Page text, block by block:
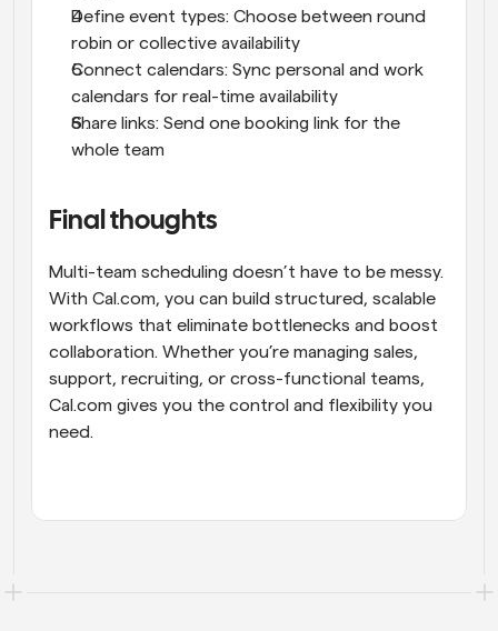
Define event types: Choose between round
robin or collective availability
Connect calendars: Sync personal and work
calendars for real-time availability
Share links: Send one booking link for the
whole team
Final thoughts
Multi-team scheduling doesn’t have to be messy.
With Cal.com, you can build structured, scalable
workflows that eliminate bottlenecks and boost
collaboration. Whether you’re managing sales,
support, recruiting, or cross-functional teams,
Cal.com gives you the control and flexibility you
need.